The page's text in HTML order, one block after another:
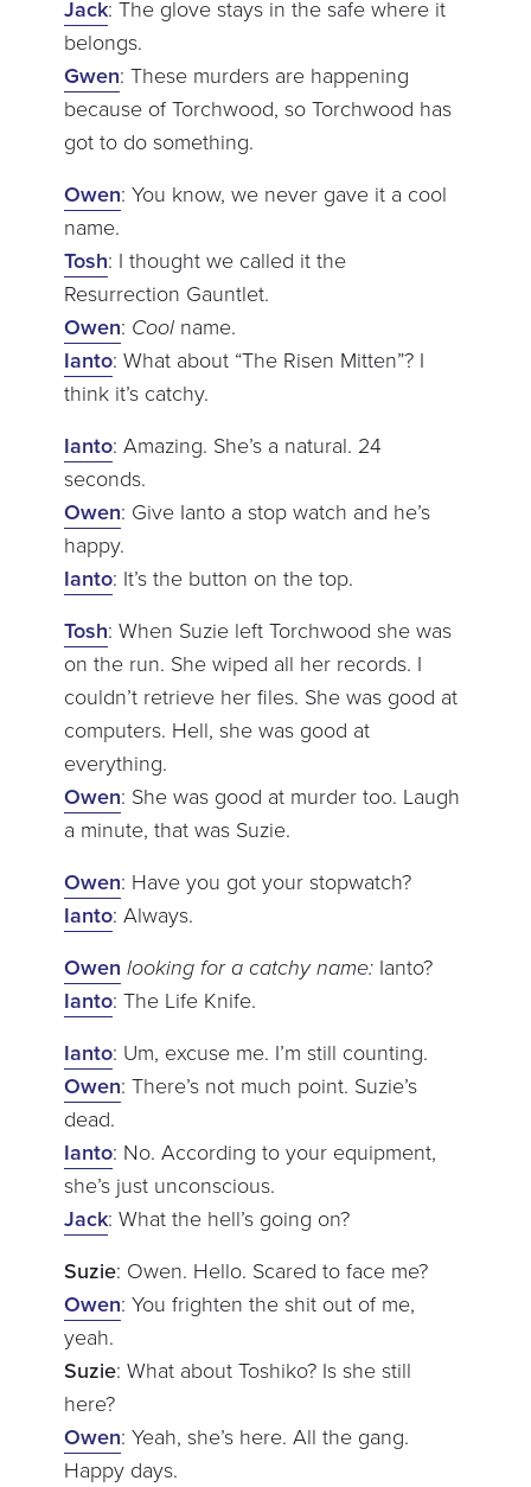
Jack: The glove stays in the safe where it
belongs.
Gwen: These murders are happening
because of Torchwood, so Torchwood has
got to do something.
Owen: You know, we never gave it a cool
name.
Tosh: I thought we called it the
Resurrection Gauntlet.
Owen: Coolname.
Ianto: What about “The Risen Mitten”? I
think it’s catchy.
Ianto: Amazing. She’s a natural. 24
seconds.
Owen: Give Ianto a stop watch and he’s
happy.
Ianto: It’s the button on the top.
Tosh: When Suzie left Torchwood she was
on the run. She wiped all her records. I
couldn’t retrieve her files. She was good at
computers. Hell, she was good at
everything.
Owen: She was good at murder too. Laugh
a minute, that was Suzie.
Owen: Have you got your stopwatch?
Ianto: Always.
Owen looking for a catchy name:Ianto?
Ianto: The Life Knife.
Ianto: Um, excuse me. I’m still counting.
Owen: There’s not much point. Suzie’s
dead.
Ianto: No. According to your equipment,
she’s just unconscious.
Jack: What the hell’s going on?
Suzie: Owen. Hello. Scared to face me?
Owen: You frighten the shit out of me,
yeah.
Suzie: What about Toshiko? Is she still
here?
Owen: Yeah, she’s here. All the gang.
Happy days.